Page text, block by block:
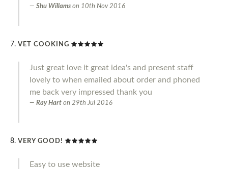
Shu Willams on 10th Nov 2016
VET COOKING
Just great love it great idea's and present staff
lovely to when emailed about order and phoned
me back very impressed thank you
Ray Hart on 29th Jul 2016
VERY GOOD!
Easy to use website